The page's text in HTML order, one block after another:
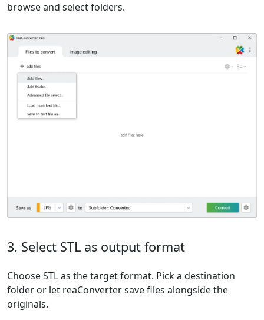
browse and select folders.
3. Select STL as output format
Choose STL as the target format. Pick a destination
folder or let reaConverter save files alongside the
originals.